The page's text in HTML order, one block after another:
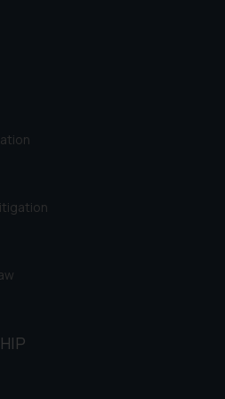
website.
that the
not amount to
solicitation and (b)
information the
of the Firm and
use the website
as described in our